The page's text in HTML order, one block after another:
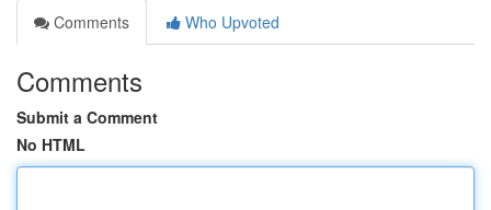
Comments
Who Upvoted
Comments
Submit a Comment
No HTML